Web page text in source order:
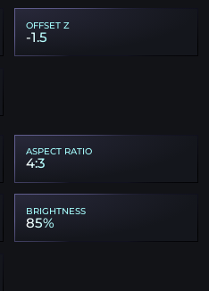
OFFSET Z
-1.5
ASPECT RATIO
4:3
BRIGHTNESS
85%